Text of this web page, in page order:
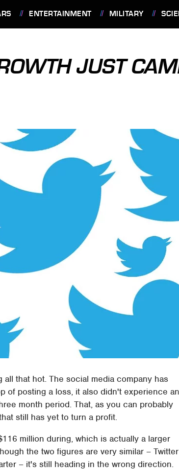
ENTERTAINMENT MILITARY
JUST
that hot. The social media company has
of posting a loss, it also didn't experience
month period. That, as you can probably
still has yet to turn a profit.
million during, which is actually a larger
the two figures are very similar – Twitter
– it's still heading in the wrong direction.